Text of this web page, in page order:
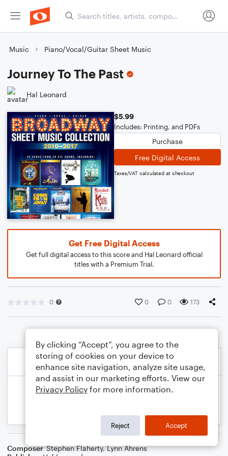
Music Piano/Vocal/Guitar Sheet Music
Journey To The Past
Hal Leonard
$5.99
Includes: Printing, and PDFs
Purchase
Free Digital Access
Taxes/VAT calculated at checkout
Get Free Digital Access
Get full digital access to this score and Hal Leonard official
titles with a Premium Trial.
0 0 0 173
Composer Stephen Flaherty,Lynn Ahrens
By clicking “Accept”, you agree to the
storing of cookies on your device to
enhance site navigation, analyze site usage,
and assist in our marketing efforts. View our
Privacy Policy for more information.
Reject Accept